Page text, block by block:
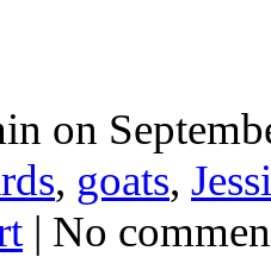
on
, goats,
| No